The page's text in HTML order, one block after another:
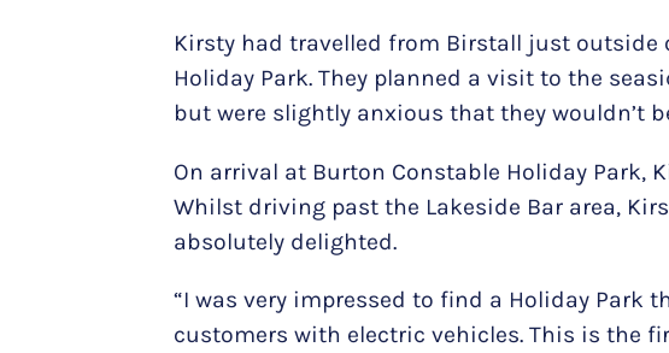
Kirsty had travelled from Birstall just outside
Holiday Park. They planned a visit to the
but were slightly anxious that they wouldn’t
On arrival at Burton Constable Holiday Park,
Whilst driving past the Lakeside Bar area,
absolutely delighted.
“I was very impressed to find a Holiday
customers with electric vehicles. This is the